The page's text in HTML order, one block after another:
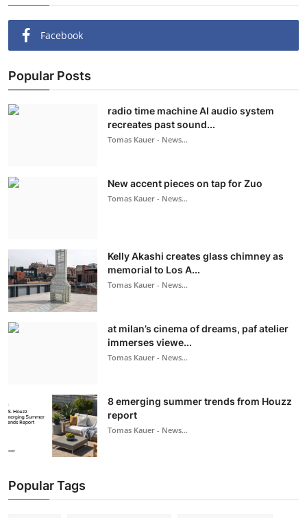
Facebook
Popular Posts
radio time machine AI audio system
recreates past sound...
Tomas Kauer - News...
New accent pieces on tap for Zuo
Tomas Kauer - News...
Kelly Akashi creates glass chimney as
memorial to Los A...
Tomas Kauer - News...
at milan’s cinema of dreams, paf atelier
immerses viewe...
Tomas Kauer - News...
8 emerging summer trends from Houzz
report
Tomas Kauer - News...
Popular Tags